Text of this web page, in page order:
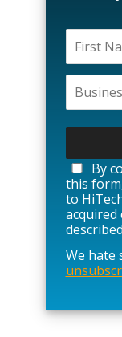
l
a
s
e
l
e
a
v
e
i
By
this
to
We hate